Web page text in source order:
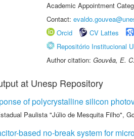
Academic Appointment
Contact:
Orcid
CV Lattes
Repositório Institucional
Author citation: Gouvêa, E.
at Unesp Repository
of polycrystalline silicon
Paulista "Júlio de Mesquita Filho",
based no-break system for